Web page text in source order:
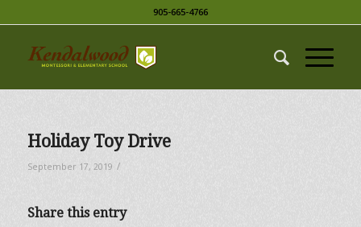
905-665-4766
Holiday Toy Drive
September 17, 2019 /
Share this entry